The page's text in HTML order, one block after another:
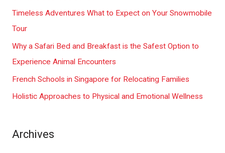
Timeless Adventures What to Expect on Your Snowmobile
Tour
Why a Safari Bed and Breakfast is the Safest Option to
Experience Animal Encounters
French Schools in Singapore for Relocating Families
Holistic Approaches to Physical and Emotional Wellness
Archives